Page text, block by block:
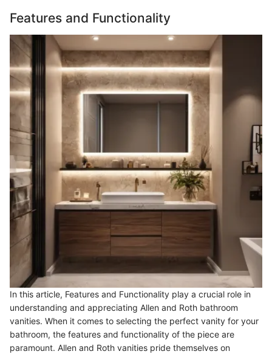
Features and Functionality
In this article, Features and Functionality play a crucial role in
understanding and appreciating Allen and Roth bathroom
vanities. When it comes to selecting the perfect vanity for your
bathroom, the features and functionality of the piece are
paramount. Allen and Roth vanities pride themselves on